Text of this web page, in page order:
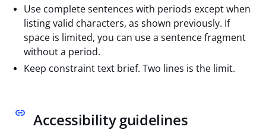
Use complete sentences with periods except when
listing valid characters, as shown previously. If
space is limited, you can use a sentence fragment
without a period.
Keep constraint text brief. Two lines is the limit.
Accessibility guidelines